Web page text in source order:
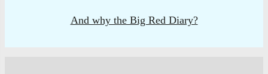
And why the Big Red Diary?